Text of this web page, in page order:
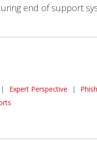
end of support
| Expert Perspective |